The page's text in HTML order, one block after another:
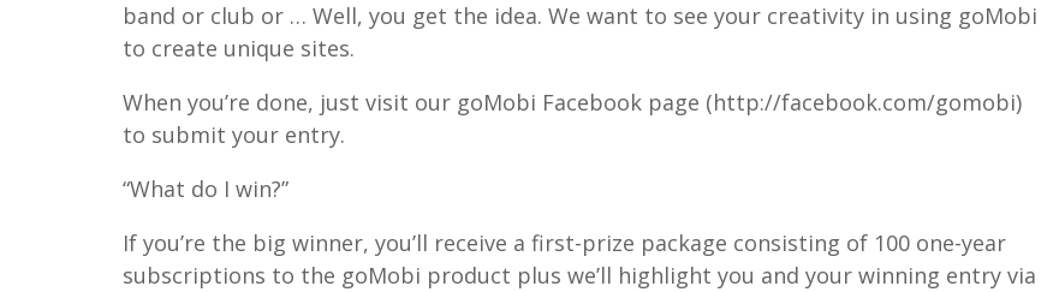
band or club or … Well, you get the idea. We want to see your creativity in using goMobi
to create unique sites.
When you’re done, just visit our goMobi Facebook page (http://facebook.com/gomobi)
to submit your entry.
“What do I win?”
If you’re the big winner, you’ll receive a first-prize package consisting of 100 one-year
subscriptions to the goMobi product plus we’ll highlight you and your winning entry via